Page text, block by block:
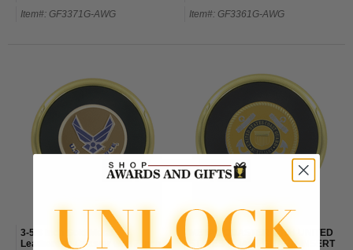
Item#: GF3371G-AWG Item#: GF3361G-AWG
3-5/8 Inch Gold Metal
Leatherette Coaster with 2 Inch
METAL COASTER WITH UNITED
STATES COAST GUARD INSERT